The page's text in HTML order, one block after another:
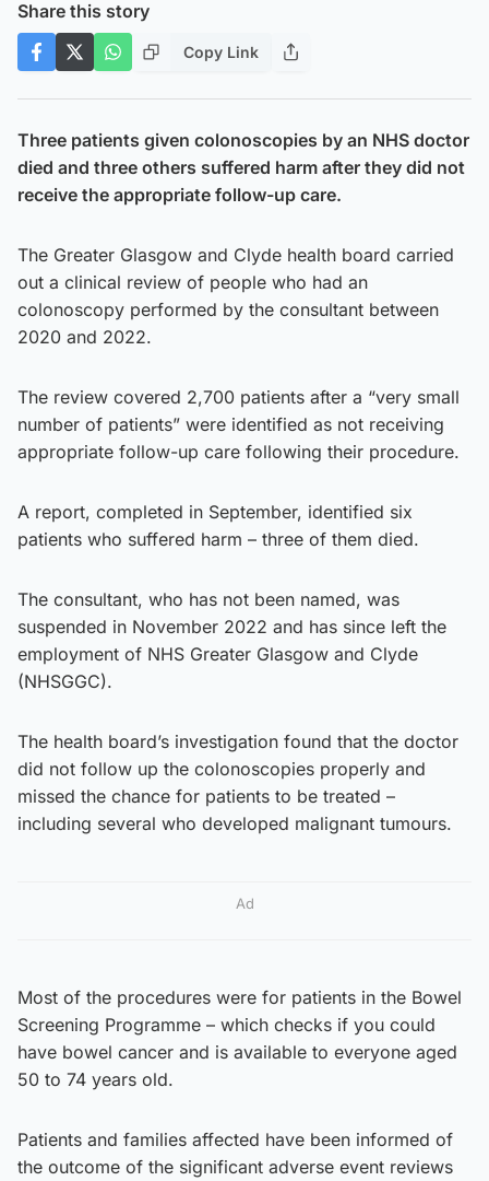
Share this story
Copy Link
Three patients given colonoscopies by an NHS doctor
died and three others suffered harm after they did not
receive the appropriate follow-up care.
The Greater Glasgow and Clyde health board carried
out a clinical review of people who had an
colonoscopy performed by the consultant between
2020 and 2022.
The review covered 2,700 patients after a “very small
number of patients” were identified as not receiving
appropriate follow-up care following their procedure.
A report, completed in September, identified six
patients who suffered harm – three of them died.
The consultant, who has not been named, was
suspended in November 2022 and has since left the
employment of NHS Greater Glasgow and Clyde
(NHSGGC).
The health board’s investigation found that the doctor
did not follow up the colonoscopies properly and
missed the chance for patients to be treated –
including several who developed malignant tumours.
Ad
Most of the procedures were for patients in the Bowel
Screening Programme – which checks if you could
have bowel cancer and is available to everyone aged
50 to 74 years old.
Patients and families affected have been informed of
the outcome of the significant adverse event reviews